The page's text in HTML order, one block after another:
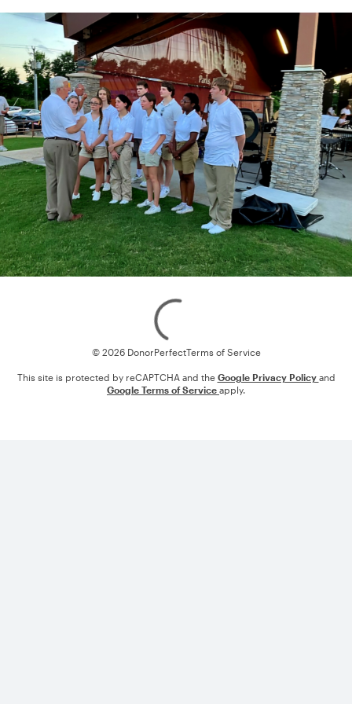
© 2026 DonorPerfectTerms of Service
This site is protected by reCAPTCHA and the Google Privacy Policy and
Google Terms of Service apply.